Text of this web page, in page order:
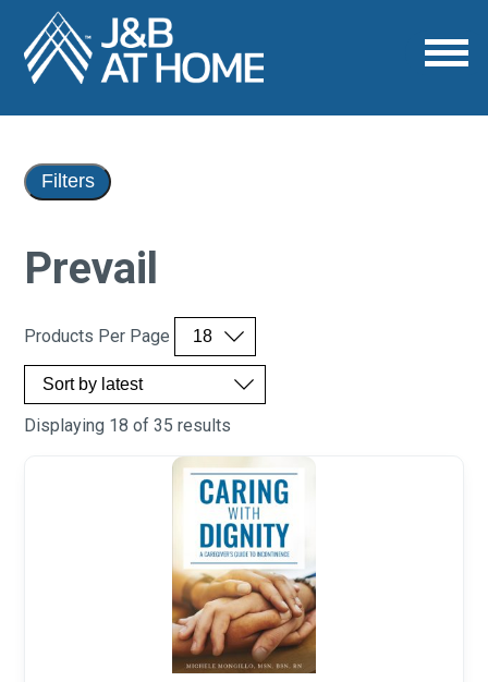
Prevail
Products Per Page
Displaying 18 of 35 results
Filters